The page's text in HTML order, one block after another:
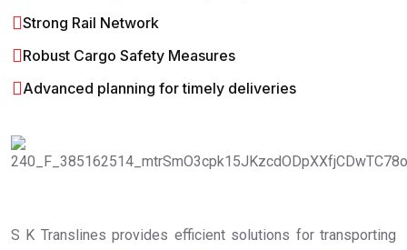
Strong Rail Network
Robust Cargo Safety Measures
Advanced planning for timely deliveries
S K Translines provides efficient solutions for transporting